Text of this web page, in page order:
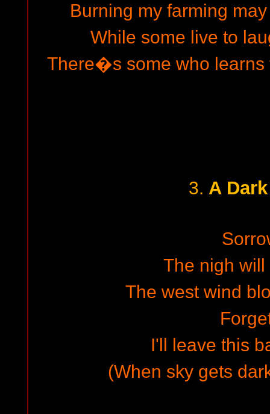
Burning my farming
While some live to
There�s some who learns
3. A
The nigh
The west wind
I'll leave this
(When sky gets